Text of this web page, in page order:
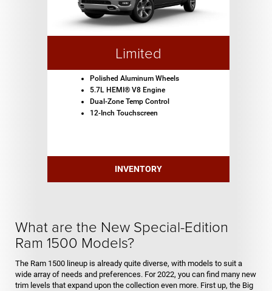
Limited
Polished Aluminum Wheels
5.7L HEMI® V8 Engine
Dual-Zone Temp Control
12-Inch Touchscreen
INVENTORY
What are the New Special-Edition
Ram 1500 Models?
The Ram 1500 lineup is already quite diverse, with models to suit a
wide array of needs and preferences. For 2022, you can find many new
trim levels that expand upon the collection even more. First up, the Big